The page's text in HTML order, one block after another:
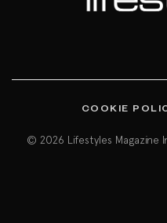
COOKIE
© 2026 Lifestyles Magazine